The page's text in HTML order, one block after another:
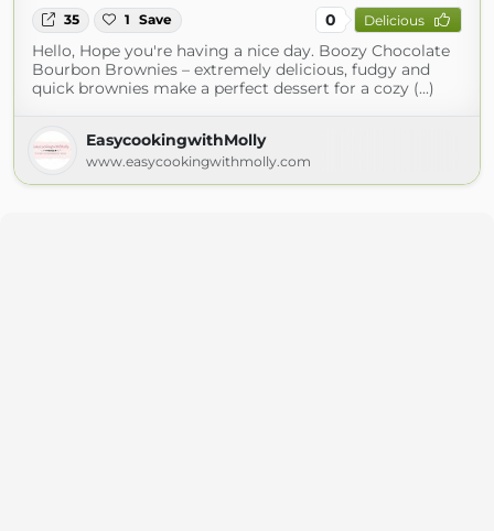
35 1 Save 0 Delicious
Hello, Hope you're having a nice day. Boozy Chocolate
Bourbon Brownies – extremely delicious, fudgy and
quick brownies make a perfect dessert for a cozy (...)
EasycookingwithMolly
www.easycookingwithmolly.com